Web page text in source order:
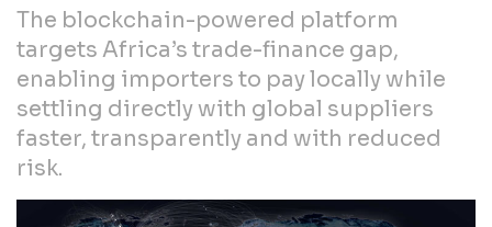
The blockchain-powered platform
targets Africa’s trade-finance gap,
enabling importers to pay locally while
settling directly with global suppliers
faster, transparently and with reduced
risk.